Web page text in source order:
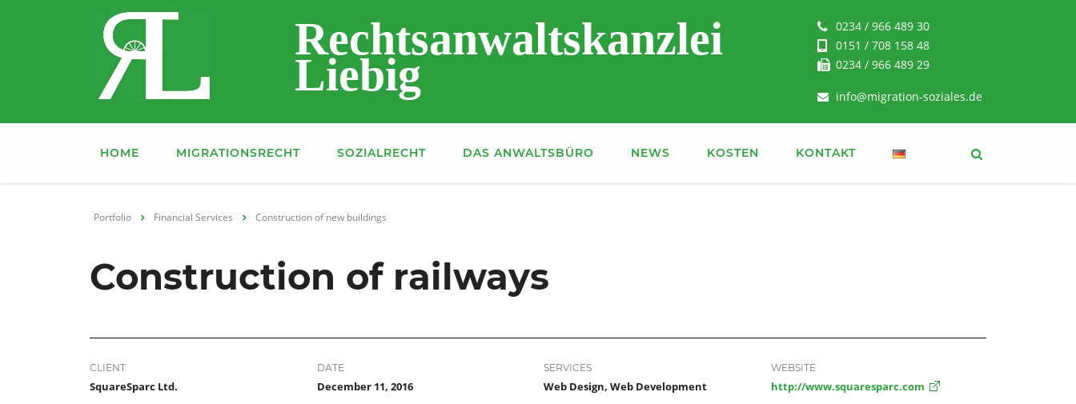
Rechtsanwaltskanzlei
Liebig
0234 / 966 489 30
0151 / 708 158 48
0234 / 966 489 29
info@migration-soziales.de
HOME MIGRATIONSRECHT SOZIALRECHT DAS ANWALTSBÜRO NEWS KOSTEN KONTAKT
Portfolio Financial Services Construction of new buildings
Construction of railways
CLIENT
SquareSparc Ltd.
DATE
December 11, 2016
SERVICES
Web Design, Web Development
WEBSITE
http://www.squaresparc.com